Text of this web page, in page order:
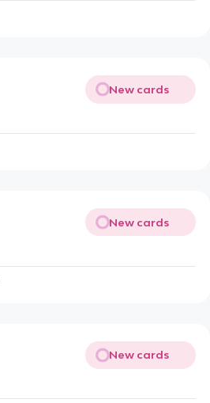
New cards
New cards
New cards